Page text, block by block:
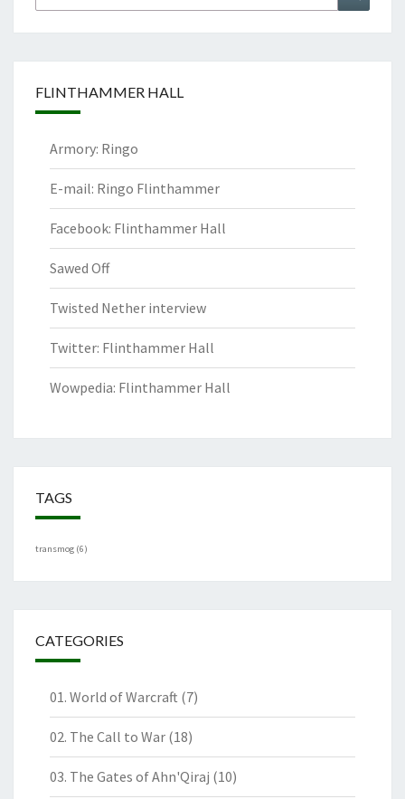
for:
FLINTHAMMER HALL
Armory: Ringo
E-mail: Ringo Flinthammer
Facebook: Flinthammer Hall
Sawed Off
Twisted Nether interview
Twitter: Flinthammer Hall
Wowpedia: Flinthammer Hall
TAGS
transmog (6)
CATEGORIES
01. World of Warcraft (7)
02. The Call to War (18)
03. The Gates of Ahn'Qiraj (10)